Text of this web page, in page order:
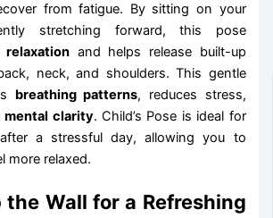
from fatigue. By sitting on your
stretching forward, this pose
relaxationand helps release built-up
neck, and shoulders. This gentle
breathing patterns, reduces stress,
mental clarity. Child’s Pose is ideal for
a stressful day, allowing you to
more relaxed.
the Wall for a Refreshing